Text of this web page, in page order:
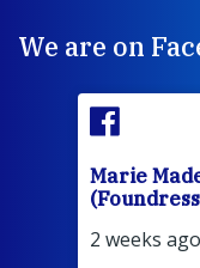
We are on
Marie
2 weeks ago